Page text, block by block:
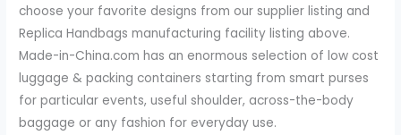
choose your favorite designs from our supplier listing and
Replica Handbags manufacturing facility listing above.
Made-in-China.com has an enormous selection of low cost
luggage & packing containers starting from smart purses
for particular events, useful shoulder, across-the-body
baggage or any fashion for everyday use.